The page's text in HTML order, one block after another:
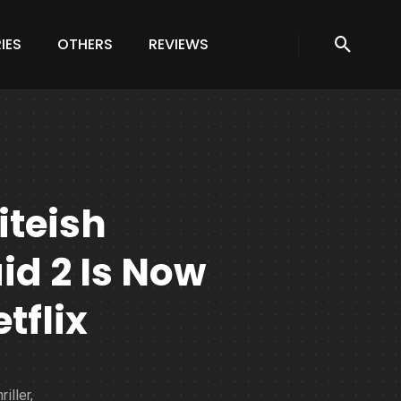
OTHERS REVIEWS
2 Is Now